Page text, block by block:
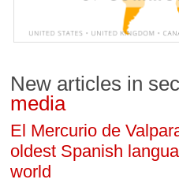
New articles in
media
El Mercurio de
oldest Spanish
world